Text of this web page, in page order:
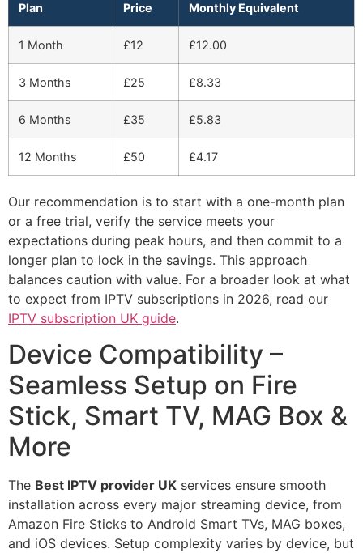
Plan Price Monthly Equivalent
1 Month £12 £12.00
3 Months £25 £8.33
6 Months £35 £5.83
12 Months £50 £4.17
Our recommendation is to start with a one-month plan
or a free trial, verify the service meets your
expectations during peak hours, and then commit to a
longer plan to lock in the savings. This approach
balances caution with value. For a broader look at what
to expect from IPTV subscriptions in 2026, read our
IPTV subscription UK guide.
Device Compatibility –
Seamless Setup on Fire
Stick, Smart TV, MAG Box &
More
The Best IPTV provider UK services ensure smooth
installation across every major streaming device, from
Amazon Fire Sticks to Android Smart TVs, MAG boxes,
and iOS devices. Setup complexity varies by device, but